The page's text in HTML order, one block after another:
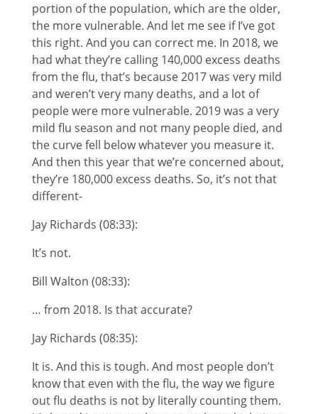
portion of the population, which are the older,
the more vulnerable. And let me see if I’ve got
this right. And you can correct me. In 2018, we
had what they’re calling 140,000 excess deaths
from the flu, that’s because 2017 was very mild
and weren’t very many deaths, and a lot of
people were more vulnerable. 2019 was a very
mild flu season and not many people died, and
the curve fell below whatever you measure it.
And then this year that we’re concerned about,
they’re 180,000 excess deaths. So, it’s not that
different-
Jay Richards (08:33):
It’s not.
Bill Walton (08:33):
… from 2018. Is that accurate?
Jay Richards (08:35):
It is. And this is tough. And most people don’t
know that even with the flu, the way we figure
out flu deaths is not by literally counting them.